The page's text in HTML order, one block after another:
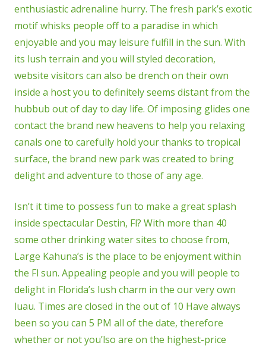
enthusiastic adrenaline hurry. The fresh park’s exotic
motif whisks people off to a paradise in which
enjoyable and you may leisure fulfill in the sun. With
its lush terrain and you will styled decoration,
website visitors can also be drench on their own
inside a host you to definitely seems distant from the
hubbub out of day to day life. Of imposing glides one
contact the brand new heavens to help you relaxing
canals one to carefully hold your thanks to tropical
surface, the brand new park was created to bring
delight and adventure to those of any age.
Isn’t it time to possess fun to make a great splash
inside spectacular Destin, Fl? With more than 40
some other drinking water sites to choose from,
Large Kahuna’s is the place to be enjoyment within
the Fl sun. Appealing people and you will people to
delight in Florida’s lush charm in the our very own
luau. Times are closed in the out of 10 Have always
been so you can 5 PM all of the date, therefore
whether or not you’lso are on the highest-price